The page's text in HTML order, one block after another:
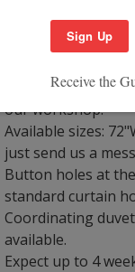
Natural linen is
curtain material.
searching "swatch" in
Hand finished
our workshop.
Available sizes:
just send us a
Button holes at
standard curtain
Coordinating
available.
Expect up to 4